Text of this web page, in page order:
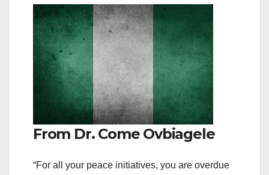
From Dr. Come Ovbiagele
“For all your peace initiatives, you are overdue